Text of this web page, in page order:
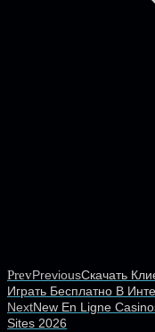
PrevPreviousСкачать
Играть Бесплатно В
NextNew En Ligne
Sites 2026